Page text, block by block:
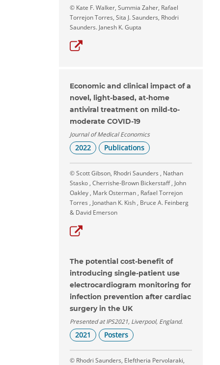
© Kate F. Walker, Summia Zaher, Rafael
Torrejon Torres, Sita J. Saunders, Rhodri
Saunders. Janesh K. Gupta
Economic and clinical impact of a
novel, light-based, at-home
antiviral treatment on mild-to-
moderate COVID-19
Journal of Medical Economics
2022 Publications
© Scott Gibson, Rhodri Saunders , Nathan
Stasko , Cherrishe-Brown Bickerstaff , John
Oakley , Mark Osterman , Rafael Torrejon
Torres , Jonathan K. Kish , Bruce A. Feinberg
& David Emerson
The potential cost-benefit of
introducing single-patient use
electrocardiogram monitoring for
infection prevention after cardiac
surgery in the UK
Presented at IPS2021, Liverpool, England.
2021 Posters
© Rhodri Saunders, Eleftheria Pervolaraki,